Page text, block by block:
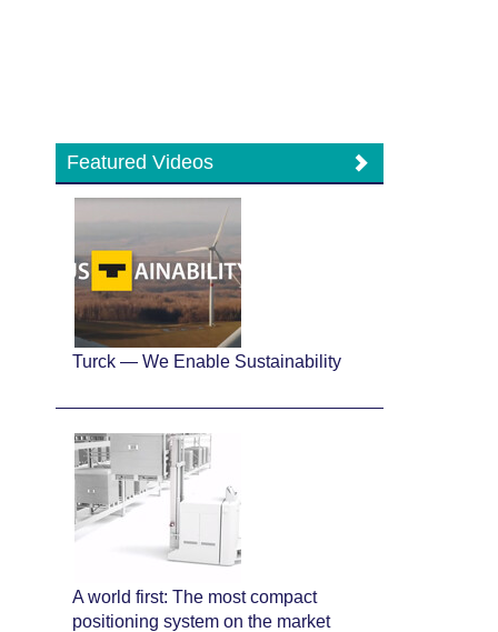
Featured Videos
Turck — We Enable Sustainability
A world first: The most compact
positioning system on the market